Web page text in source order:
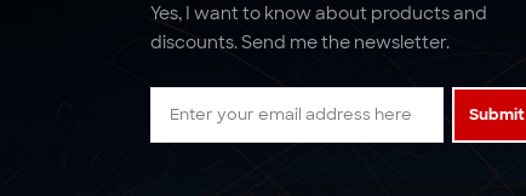
4 inch Winch Straps
Yes, I want to know about products and
discounts. Send me the newsletter.
Submit